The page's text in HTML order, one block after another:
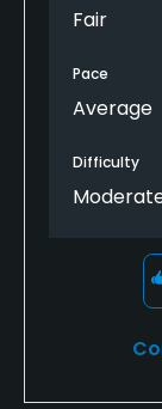
Fair
Pace
Average
Difficulty